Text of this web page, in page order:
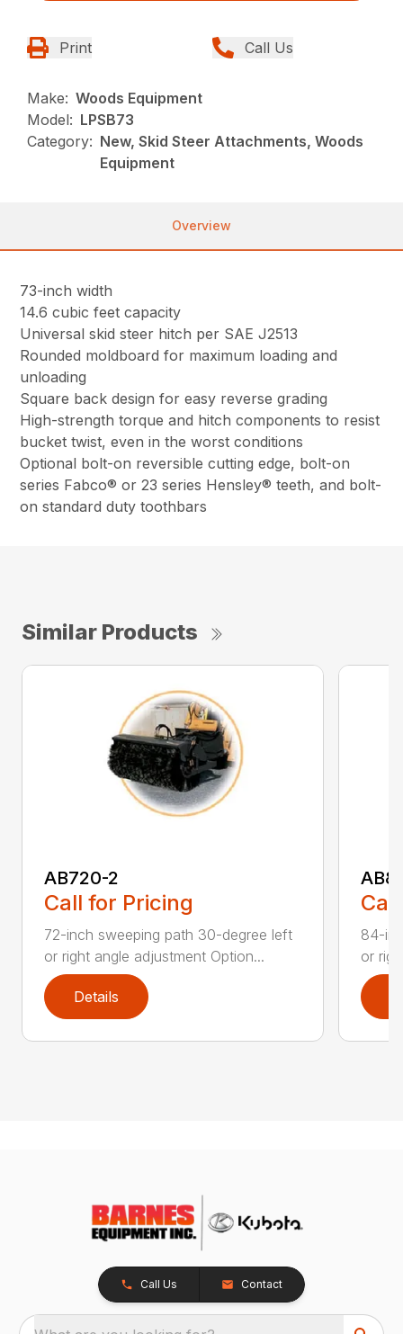
Print Call Us
Make: Woods Equipment
Model: LPSB73
Category: New, Skid Steer Attachments, Woods
Equipment
Overview
73-inch width
14.6 cubic feet capacity
Universal skid steer hitch per SAE J2513
Rounded moldboard for maximum loading and
unloading
Square back design for easy reverse grading
High-strength torque and hitch components to resist
bucket twist, even in the worst conditions
Optional bolt-on reversible cutting edge, bolt-on
series Fabco® or 23 series Hensley® teeth, and bolt-
on standard duty toothbars
Similar Products
AB720-2
Call for Pricing
72-inch sweeping path 30-degree left
or right angle adjustment Option...
Details
84-
or
Call Us Contact